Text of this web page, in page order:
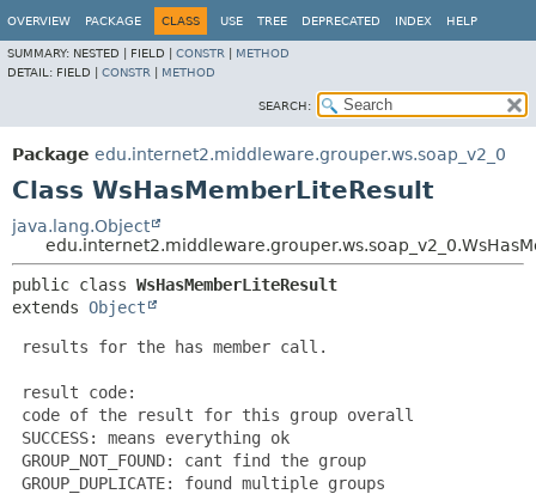
OVERVIEW PACKAGE CLASS USE TREE DEPRECATED INDEX HELP
SUMMARY: NESTED | FIELD | CONSTR
METHOD
DETAIL: FIELD | CONSTR METHOD
SEARCH:
Package edu.internet2.middleware.grouper.ws.soap_v2_0
Class WsHasMemberLiteResult
java.lang.Object
public class WsHasMemberLiteResult
extends Object
results for the has member call.
result code:
code of the result for this group overall
SUCCESS: means everything ok
GROUP_NOT_FOUND: cant find the group
GROUP_DUPLICATE: found multiple groups